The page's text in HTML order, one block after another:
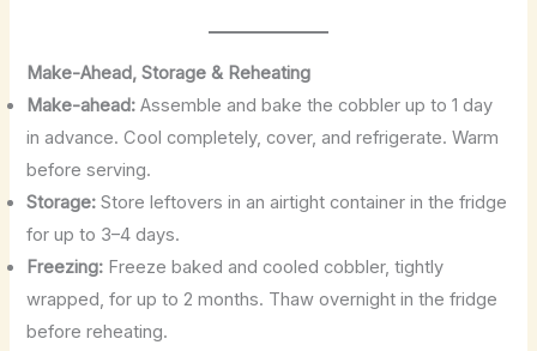
Make-Ahead, Storage & Reheating
Make-ahead: Assemble and bake the cobbler up to 1 day
in advance. Cool completely, cover, and refrigerate. Warm
before serving.
Storage: Store leftovers in an airtight container in the fridge
for up to 3–4 days.
Freezing: Freeze baked and cooled cobbler, tightly
wrapped, for up to 2 months. Thaw overnight in the fridge
before reheating.